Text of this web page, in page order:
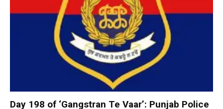
Day 198 of ‘Gangstran Te Vaar’: Punjab Police